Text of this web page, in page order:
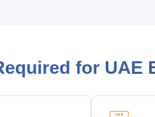
for UAE